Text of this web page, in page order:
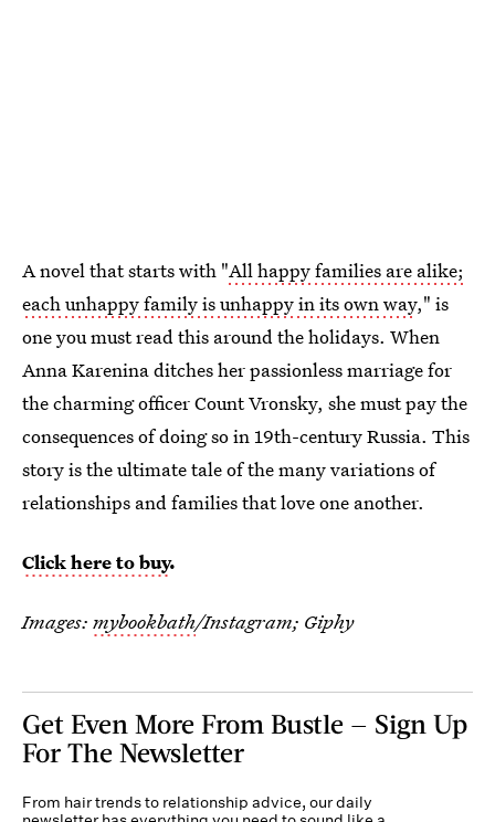
A novel that starts with "All happy families are alike;
each unhappy family is unhappy in its own way," is
one you must read this around the holidays. When
Anna Karenina ditches her passionless marriage for
the charming officer Count Vronsky, she must pay the
consequences of doing so in 19th-century Russia. This
story is the ultimate tale of the many variations of
relationships and families that love one another.
Click here to buy.
Images: mybookbath/Instagram; Giphy
Get Even More From Bustle — Sign Up
For The Newsletter
From hair trends to relationship advice, our daily